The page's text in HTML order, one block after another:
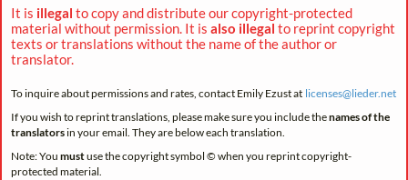
It is illegal to copy and distribute our copyright-protected
material without permission. It is also illegal to reprint copyright
texts or translations without the name of the author or
translator.
To inquire about permissions and rates, contact Emily Ezust at licenses@lieder.net
If you wish to reprint translations, please make sure you include thenames of the
translatorsin your email. They are below each translation.
Note: You mustuse the copyright symbol © when you reprint copyright-
protected material.